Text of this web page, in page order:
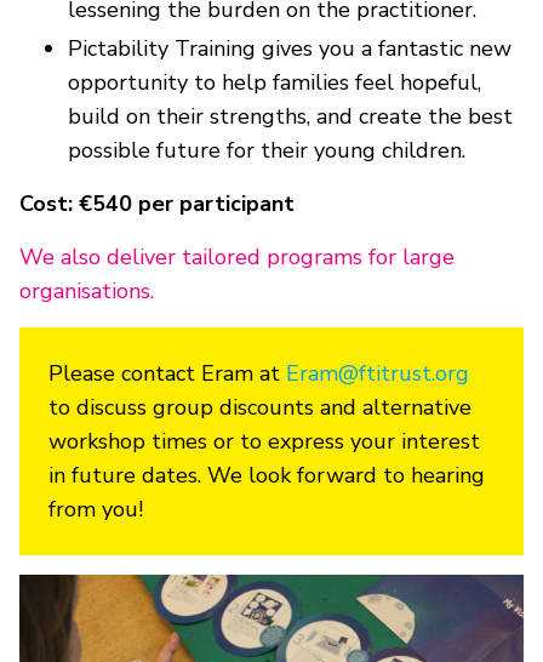
lessening the burden on the practitioner.
Pictability Training gives you a fantastic new
opportunity to help families feel hopeful,
build on their strengths, and create the best
possible future for their young children.
Cost: €540 per participant
We also deliver tailored programs for large
organisations.
Please contact Eram at Eram@ftitrust.org
to discuss group discounts and alternative
workshop times or to express your interest
in future dates. We look forward to hearing
from you!